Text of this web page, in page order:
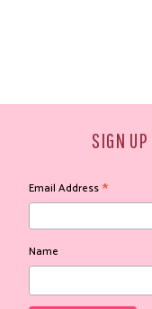
SIGN
Email Address*
Name